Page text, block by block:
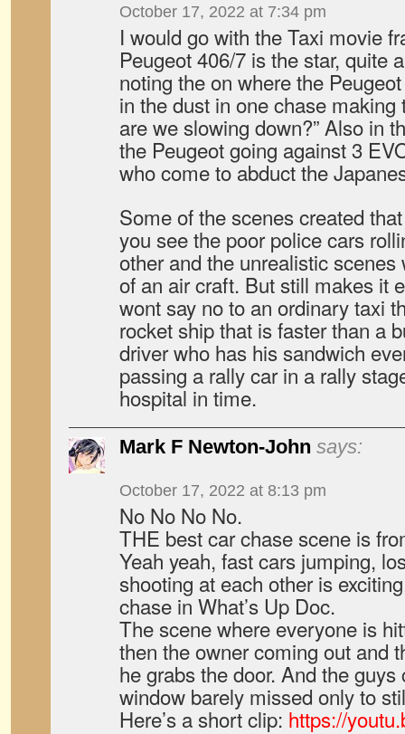
October 17, 2022 at 7:34 pm
I would go with the Taxi movie
Peugeot 406/7 is the star, quite
noting the on where the
in the dust in one chase making
are we slowing down?” Also in
the Peugeot going against 3
who come to abduct the
Some of the scenes created
you see the poor police cars
other and the unrealistic
of an air craft. But still makes it
wont say no to an ordinary taxi
rocket ship that is faster than a
driver who has his sandwich
passing a rally car in a rally
hospital in time.
Mark F Newton-John says:
October 17, 2022 at 8:13 pm
No No No No.
THE best car chase scene is
Yeah yeah, fast cars jumping,
shooting at each other is
chase in What’s Up Doc.
The scene where everyone is
then the owner coming out and
he grabs the door. And the
window barely missed only to
Here’s a short clip: https://